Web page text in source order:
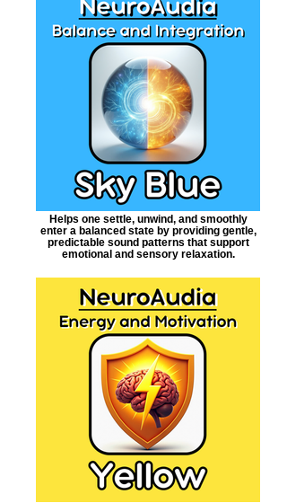
Helps one settle, unwind, and smoothly
enter a balanced state by providing gentle,
predictable sound patterns that support
emotional and sensory relaxation.